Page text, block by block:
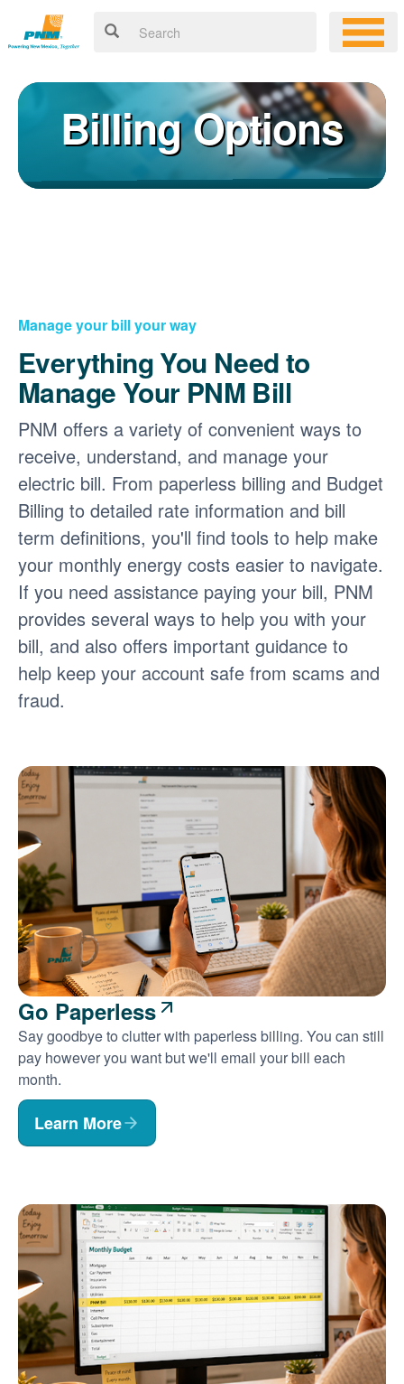
Billing Options
Manage your bill your way
Everything You Need to
Manage Your PNM Bill
PNM offers a variety of convenient ways to
receive, understand, and manage your
electric bill. From paperless billing and Budget
Billing to detailed rate information and bill
term definitions, you'll find tools to help make
your monthly energy costs easier to navigate.
If you need assistance paying your bill, PNM
provides several ways to help you with your
bill, and also offers important guidance to
help keep your account safe from scams and
fraud.
Go Paperless
Say goodbye to clutter with paperless billing. You can still
pay however you want but we'll email your bill each
month.
Learn More